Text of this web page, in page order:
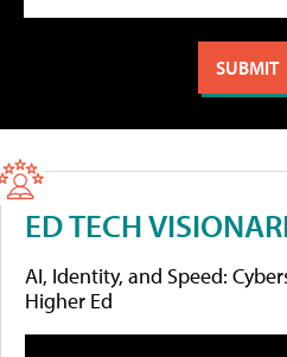
ED TECH
AI, Identity, and Speed:
Higher Ed